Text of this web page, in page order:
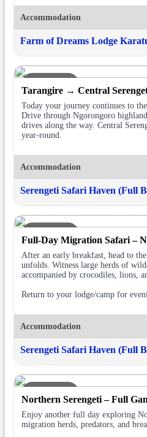
Accommodation
Farm of Dreams Lodge
DAY 3
Tarangire → Central
Today your journey continues to
Drive through Ngorongoro
drives along the way. Central
year-round.
Accommodation
Serengeti Safari Haven (Full
DAY 4
Full-Day Migration Safari –
After an early breakfast, head to
unfolds. Witness large herds of
accompanied by crocodiles, lions,
Return to your lodge/camp for
Accommodation
Serengeti Safari Haven (Full
DAY 5
Northern Serengeti – Full
Enjoy another full day exploring
migration herds, predators, and